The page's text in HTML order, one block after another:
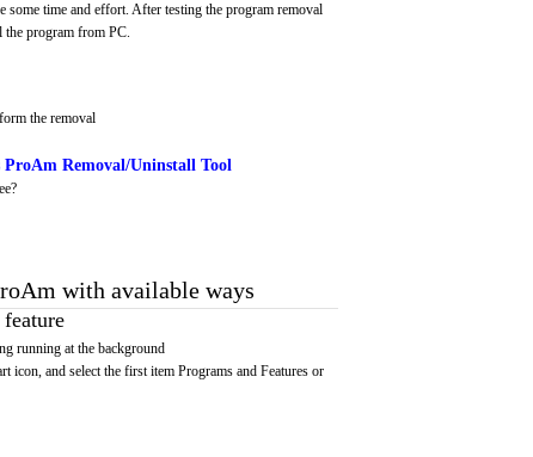
time and effort. After testing the program removal
the program from PC.
the removal
Removal/Uninstall Tool
with available ways
running at the background
icon, and select the first item Programs and Features or